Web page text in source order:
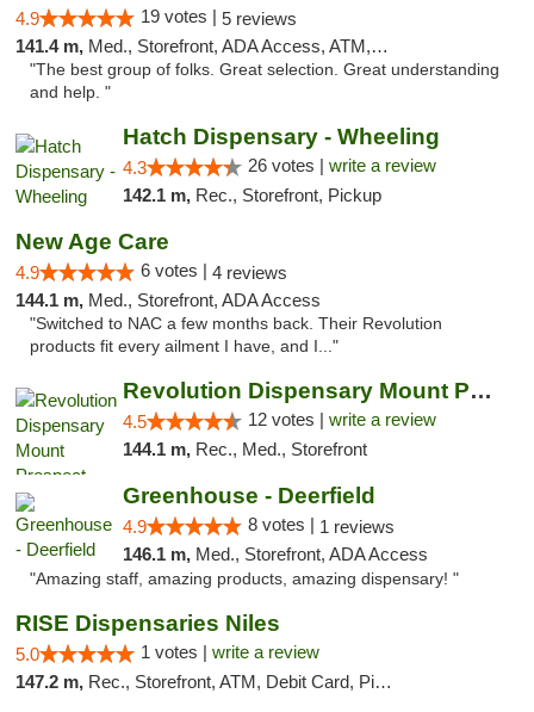
4.9 19 votes | 5 reviews
141.4 m, Med., Storefront, ADA Access, ATM, Debit Card
"The best group of folks. Great selection. Great understanding
and help. "
Hatch Dispensary - Wheeling
4.3 26 votes | write a review
142.1 m, Rec., Storefront, Pickup
New Age Care
4.9 6 votes | 4 reviews
144.1 m, Med., Storefront, ADA Access
"Switched to NAC a few months back. Their Revolution
products fit every ailment I have, and I..."
Revolution Dispensary Mount Prospect
4.5 12 votes | write a review
144.1 m, Rec., Med., Storefront
Greenhouse - Deerfield
4.9 8 votes | 1 reviews
146.1 m, Med., Storefront, ADA Access
"Amazing staff, amazing products, amazing dispensary! "
RISE Dispensaries Niles
5.0 1 votes | write a review
147.2 m, Rec., Storefront, ATM, Debit Card, Pickup